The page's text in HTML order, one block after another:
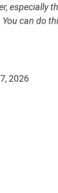
especially
can do